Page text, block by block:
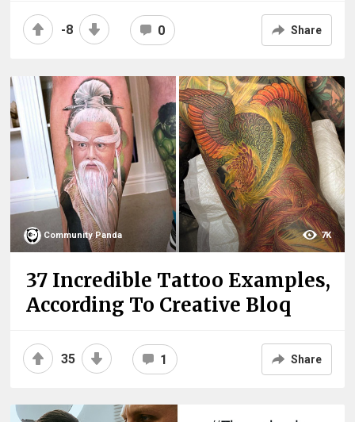
-8 0 Share
Community Panda 7K
37 Incredible Tattoo Examples,
According To Creative Bloq
35 1 Share